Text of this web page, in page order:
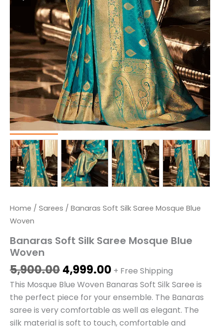
Home / Sarees / Banaras Soft Silk Saree Mosque Blue
Woven
Banaras Soft Silk Saree Mosque Blue
Woven
5,900.004,999.00 + Free Shipping
This Mosque Blue Woven Banaras Soft Silk Saree is
the perfect piece for your ensemble. The Banaras
saree is very comfortable as well as elegant. The
silk material is soft to touch, comfortable and